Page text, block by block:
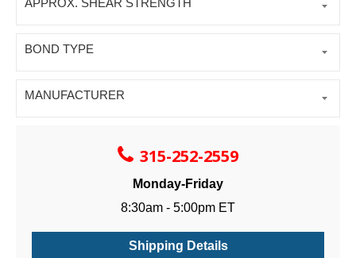
APPROX. SHEAR STRENGTH
BOND TYPE
MANUFACTURER
315-252-2559
Monday-Friday
8:30am - 5:00pm ET
Shipping Details